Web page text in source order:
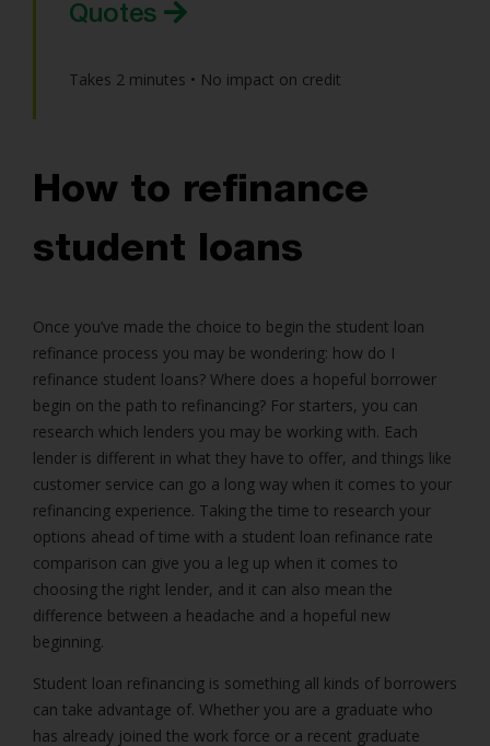
Quotes
Takes 2 minutes • No impact on credit
How to refinance
student loans
Once you’ve made the choice to begin the student loan
refinance process you may be wondering: how do I
refinance student loans? Where does a hopeful borrower
begin on the path to refinancing? For starters, you can
research which lenders you may be working with. Each
lender is different in what they have to offer, and things like
customer service can go a long way when it comes to your
refinancing experience. Taking the time to research your
options ahead of time with a student loan refinance rate
comparison can give you a leg up when it comes to
choosing the right lender, and it can also mean the
difference between a headache and a hopeful new
beginning.
Student loan refinancing is something all kinds of borrowers
can take advantage of. Whether you are a graduate who
has already joined the work force or a recent graduate